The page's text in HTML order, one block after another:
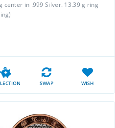
center in .999 Silver. 13.39 g ring
SWAP WISH